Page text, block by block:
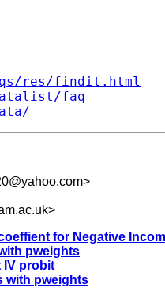
res/findit.html
faq
>
>
for Negative
pweights
IV probit
with pweights